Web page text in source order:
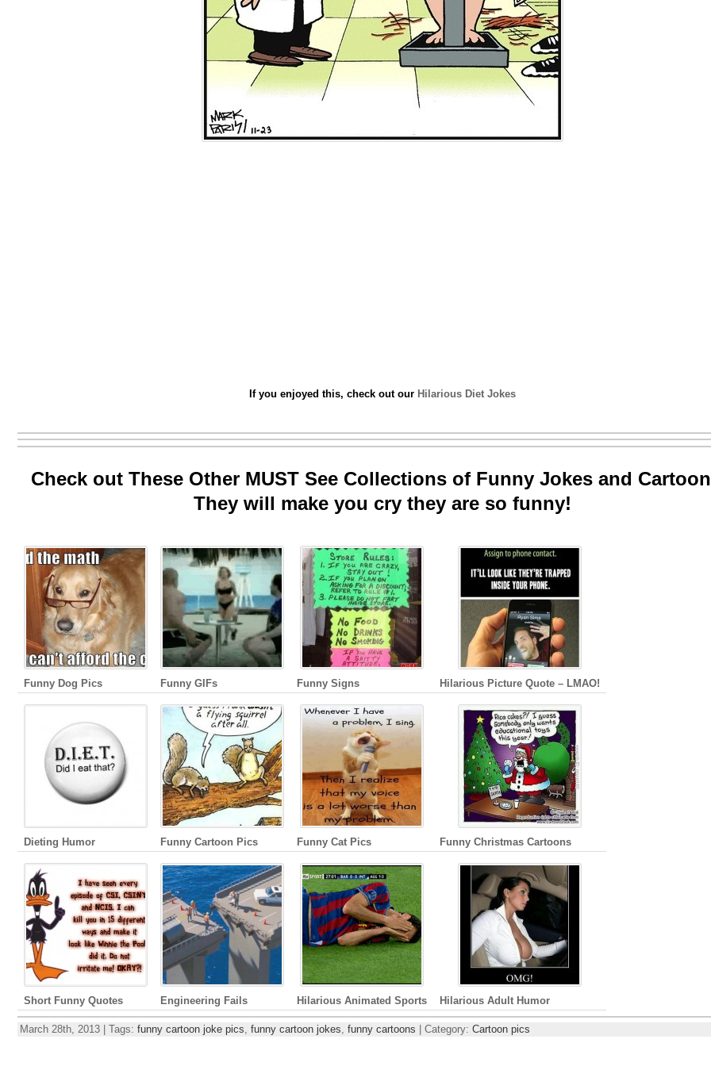
If you enjoyed this, check out our Hilarious Diet Jokes
Check out These Other MUST See Collections of Funny Jokes and
They will make you cry they are so funny!
Funny Dog Pics Funny GIFs Funny Signs Hilarious Picture Quote – LMAO!
Dieting Humor Funny Cartoon Pics Funny Cat Pics Funny Christmas Cartoons
Short Funny Quotes Engineering Fails Hilarious Animated Sports Hilarious Adult Humor
March 28th, 2013 | Tags: funny cartoon joke pics, funny cartoon jokes, funny cartoons | Category: Cartoon pics